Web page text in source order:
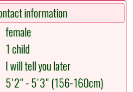
information
female
1 child
I will tell you later
5'2" - 5'3" (156-160cm)